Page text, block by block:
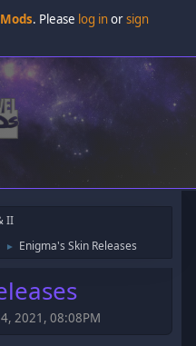
. Please log inorsign
II
► Enigma's Skin Releases
2021, 08:08PM